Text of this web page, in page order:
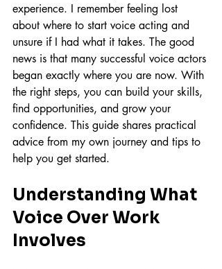
experience. I remember feeling lost
about where to start voice acting and
unsure if I had what it takes. The good
news is that many successful voice actors
began exactly where you are now. With
the right steps, you can build your skills,
find opportunities, and grow your
confidence. This guide shares practical
advice from my own journey and tips to
help you get started.
Understanding What
Voice Over Work
Involves